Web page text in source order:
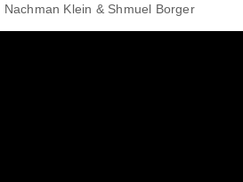
Klein & Shmuel Borger